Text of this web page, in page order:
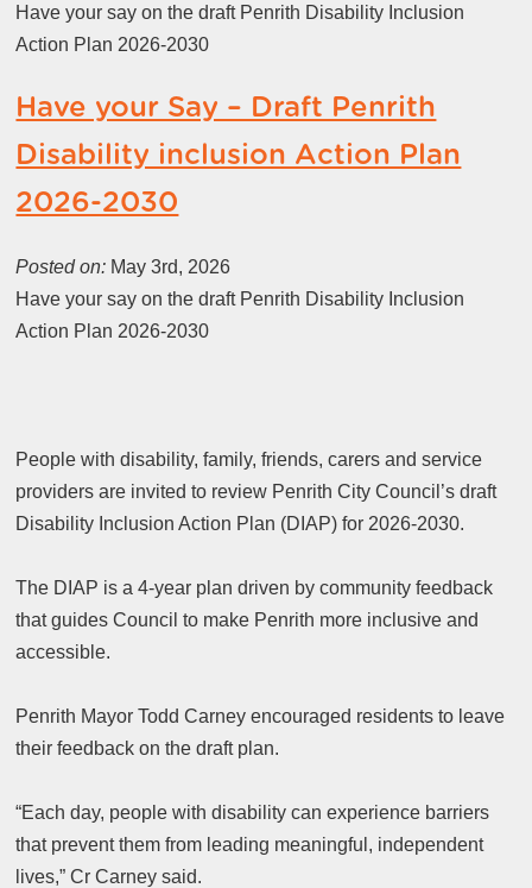
Have your say on the draft Penrith Disability Inclusion
Action Plan 2026-2030
Have your Say – Draft Penrith
Disability inclusion Action Plan
2026-2030
Posted on: May 3rd, 2026
Have your say on the draft Penrith Disability Inclusion
Action Plan 2026-2030
People with disability, family, friends, carers and service
providers are invited to review Penrith City Council’s draft
Disability Inclusion Action Plan (DIAP) for 2026-2030.
The DIAP is a 4-year plan driven by community feedback
that guides Council to make Penrith more inclusive and
accessible.
Penrith Mayor Todd Carney encouraged residents to leave
their feedback on the draft plan.
“Each day, people with disability can experience barriers
that prevent them from leading meaningful, independent
lives,” Cr Carney said.